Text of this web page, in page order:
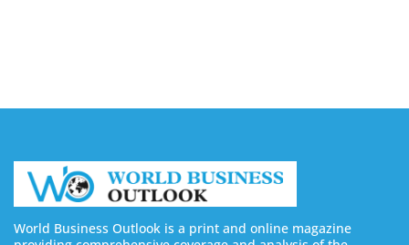
World Business Outlook is a print and online magazine